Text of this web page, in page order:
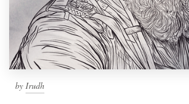
by Irudh
Become a designer
Blog